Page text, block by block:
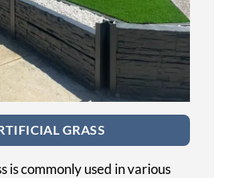
GRASS
is commonly used in various